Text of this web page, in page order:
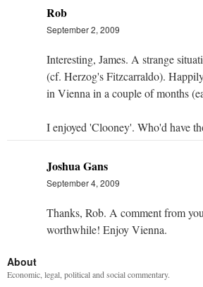
Rob
September 2, 2009
Interesting, James. A strange
(cf. Herzog's Fitzcarraldo).
in Vienna in a couple of months
I enjoyed 'Clooney'. Who'd have
Joshua Gans
September 4, 2009
Thanks, Rob. A comment from
worthwhile! Enjoy Vienna.
About
Economic, legal, political and social commentary.